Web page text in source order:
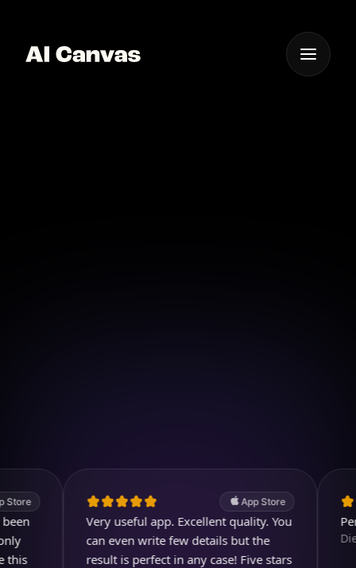
App Store
Very useful app. Excellent quality. You
can even write few details but the
result is perfect in any case! Five stars
Perfect